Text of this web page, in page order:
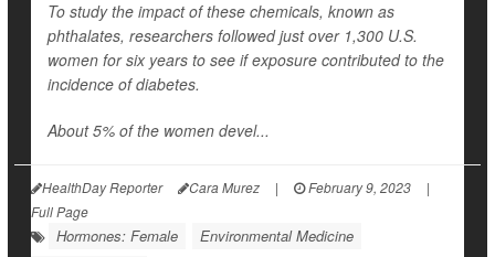
To study the impact of these chemicals, known as
phthalates, researchers followed just over 1,300 U.S.
women for six years to see if exposure contributed to the
incidence of diabetes.
About 5% of the women devel...
HealthDay Reporter Cara Murez | February 9, 2023
|
Full Page
Hormones: Female
Environmental Medicine